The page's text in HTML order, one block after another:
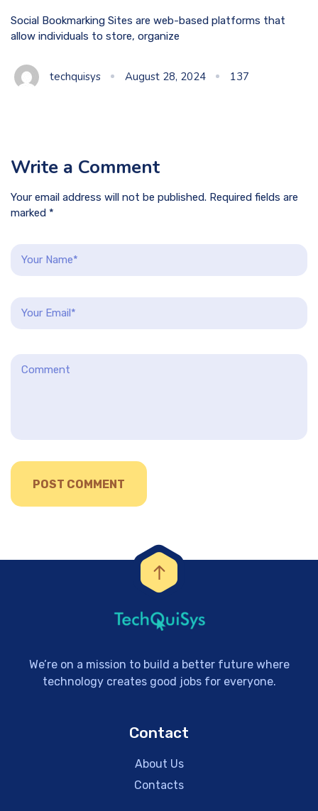
Social Bookmarking Sites are web-based platforms that
allow individuals to store, organize
techquisys August 28, 2024 137
Write a Comment
Your email address will not be published. Required fields are
marked *
We’re on a mission to build a better future where
technology creates good jobs for everyone.
Contact
About Us
Contacts